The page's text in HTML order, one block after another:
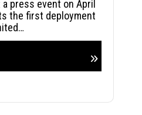
press event on April
the first deployment